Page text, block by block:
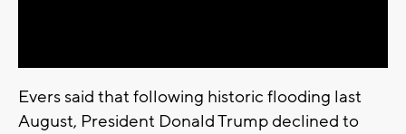
Evers said that following historic flooding last
August, President Donald Trump declined to